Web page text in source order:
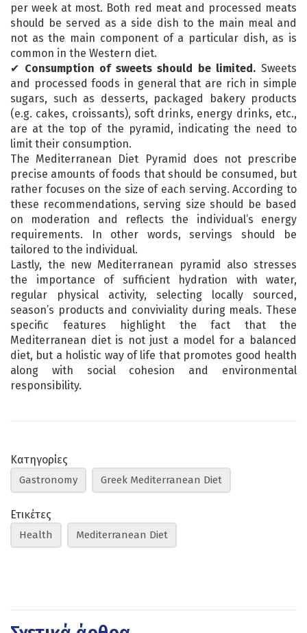
per week at most. Both red meat and processed meats
should be served as a side dish to the main meal and
not as the main component of a particular dish, as is
common in the Western diet.
✔ Consumption of sweets should be limited. Sweets
and processed foods in general that are rich in simple
sugars, such as desserts, packaged bakery products
(e.g. cakes, croissants), soft drinks, energy drinks, etc.,
are at the top of the pyramid, indicating the need to
limit their consumption.
The Mediterranean Diet Pyramid does not prescribe
precise amounts of foods that should be consumed, but
rather focuses on the size of each serving. According to
these recommendations, serving size should be based
on moderation and reflects the individual’s energy
requirements. In other words, servings should be
tailored to the individual.
Lastly, the new Mediterranean pyramid also stresses
the importance of sufficient hydration with water,
regular physical activity, selecting locally sourced,
season’s products and conviviality during meals. These
specific features highlight the fact that the
Mediterranean diet is not just a model for a balanced
diet, but a holistic way of life that promotes good health
along with social cohesion and environmental
responsibility.
Κατηγορίες
Gastronomy Greek Mediterranean Diet
Ετικέτες
Health Mediterranean Diet